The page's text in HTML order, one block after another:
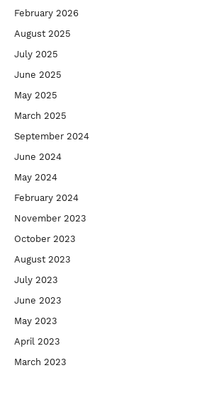
February 2026
August 2025
July 2025
June 2025
May 2025
March 2025
September 2024
June 2024
May 2024
February 2024
November 2023
October 2023
August 2023
July 2023
June 2023
May 2023
April 2023
March 2023